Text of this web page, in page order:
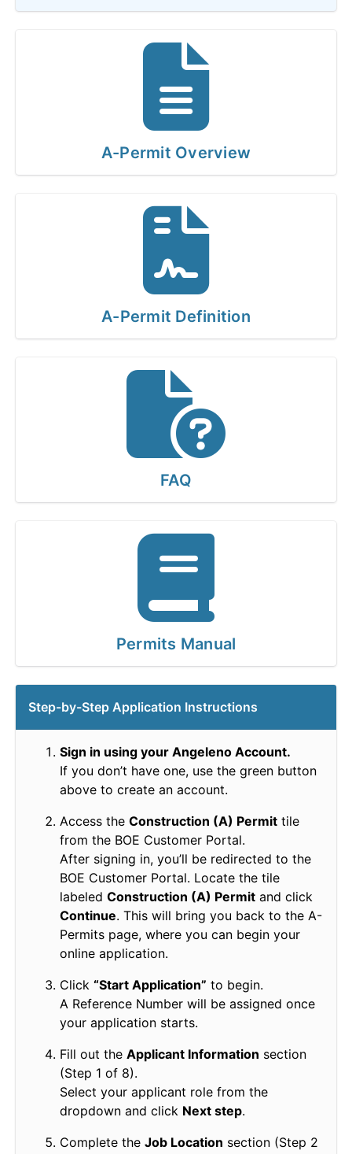
A-Permit Overview
A-Permit Definition
FAQ
Permits Manual
Step-by-Step Application Instructions
Sign in using your Angeleno Account.
If you don’t have one, use the green button
above to create an account.
Access the Construction (A) Permit tile
from the BOE Customer Portal.
After signing in, you’ll be redirected to the
BOE Customer Portal. Locate the tile
labeled Construction (A) Permit and click
Continue. This will bring you back to the A-
Permits page, where you can begin your
online application.
Click “Start Application” to begin.
A Reference Number will be assigned once
your application starts.
Fill out the Applicant Information section
(Step 1 of 8).
Select your applicant role from the
dropdown and click Next step.
Complete the Job Location section (Step 2